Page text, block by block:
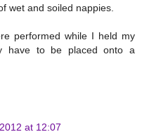
wet and soiled nappies.
performed while I held my
have to be placed onto a
at 12:07